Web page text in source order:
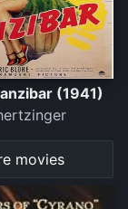
(1941)
movies